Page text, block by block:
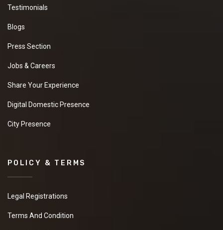
Testimonials
Blogs
Press Section
Jobs & Careers
Share Your Experience
Digital Domestic Presence
City Presence
POLICY & TERMS
Legal Registrations
Terms And Condition